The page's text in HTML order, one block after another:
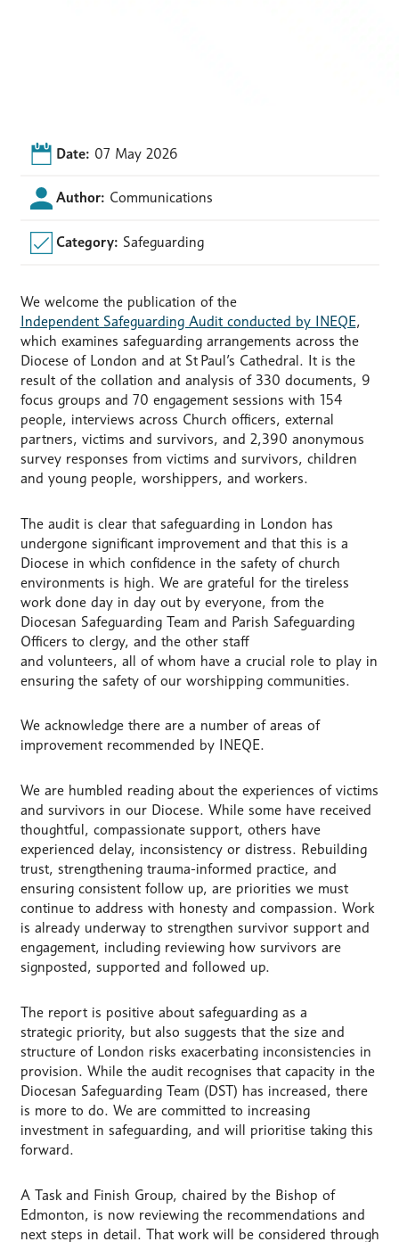
Date: 07 May 2026
Author: Communications
Category: Safeguarding
We welcome the publication of the
Independent Safeguarding Audit conducted by INEQE,
which examines safeguarding arrangements across the
Diocese of London and at St Paul’s Cathedral. It is the
result of the collation and analysis of 330 documents, 9
focus groups and 70 engagement sessions with 154
people, interviews across Church officers, external
partners, victims and survivors, and 2,390 anonymous
survey responses from victims and survivors, children
and young people, worshippers, and workers.
The audit is clear that safeguarding in London has
undergone significant improvement and that this is a
Diocese in which confidence in the safety of church
environments is high. We are grateful for the tireless
work done day in day out by everyone, from the
Diocesan Safeguarding Team and Parish Safeguarding
Officers to clergy, and the other staff
and volunteers, all of whom have a crucial role to play in
ensuring the safety of our worshipping communities.
We acknowledge there are a number of areas of
improvement recommended by INEQE.
We are humbled reading about the experiences of victims
and survivors in our Diocese. While some have received
thoughtful, compassionate support, others have
experienced delay, inconsistency or distress. Rebuilding
trust, strengthening trauma-informed practice, and
ensuring consistent follow up, are priorities we must
continue to address with honesty and compassion. Work
is already underway to strengthen survivor support and
engagement, including reviewing how survivors are
signposted, supported and followed up.
The report is positive about safeguarding as a
strategic priority, but also suggests that the size and
structure of London risks exacerbating inconsistencies in
provision. While the audit recognises that capacity in the
Diocesan Safeguarding Team (DST) has increased, there
is more to do. We are committed to increasing
investment in safeguarding, and will prioritise taking this
forward.
A Task and Finish Group, chaired by the Bishop of
Edmonton, is now reviewing the recommendations and
next steps in detail. That work will be considered through